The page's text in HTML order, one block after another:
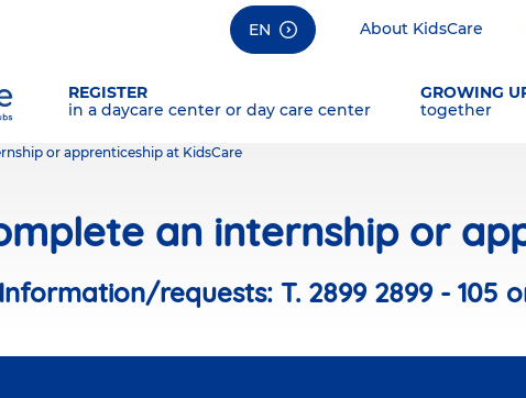
EN About KidsCare
REGISTER
in a daycare center or day care center
GROWING
together
or apprenticeship at KidsCare
an internship or
Information/requests: T. 2899 2899 - 105